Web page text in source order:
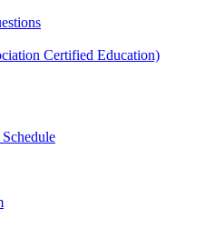
Certified Education)